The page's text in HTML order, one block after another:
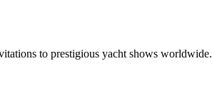
to prestigious yacht shows worldwide.